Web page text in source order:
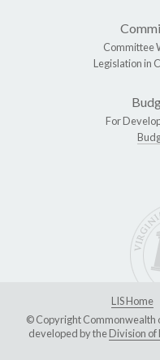
Committee
Legislation in
For
LIS Home
© Copyright Commonwealth
developed by theDivision of